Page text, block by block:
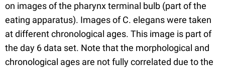
on images of the pharynx terminal bulb (part of the
eating apparatus). Images of C. elegans were taken
at different chronological ages. This image is part of
the day 6 data set. Note that the morphological and
chronological ages are not fully correlated due to the